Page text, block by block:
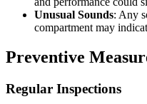
Unusual Sounds: Any
compartment may
Preventive
Regular Inspections